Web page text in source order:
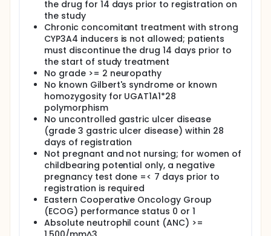
III. To evaluate and estimate the pathologic
compete response (pCR) rates in patients receiving
each of the two multimodality treatment regimens.
IV. To assess the adverse events (AE) profile and
safety of each treatment arm.
TERTIARY OBJECTIVES:
I. To test the effect of the rs2853564 vitamin D
receptor (VDR) variant on OS rate and discover
novel candidate genes associated with OS and
severe toxicity of chemotherapy by using genome-
wide genotyping approaches.
II. To evaluate risk classification previously
developed by Koay et al using normalized area
under the enhancement curve (NAUC).
III. To access prognostic value of NAUC ratio
defined as post-neoadjuvant NAUC divided by pre-
neoadjuvant therapy NAUC.
the drug for 14 days prior to registration on
the study
Chronic concomitant treatment with strong
CYP3A4 inducers is not allowed; patients
must discontinue the drug 14 days prior to
the start of study treatment
No grade >= 2 neuropathy
No known Gilbert's syndrome or known
homozygosity for UGAT1A1*28
polymorphism
No uncontrolled gastric ulcer disease
(grade 3 gastric ulcer disease) within 28
days of registration
Not pregnant and not nursing; for women of
childbearing potential only, a negative
pregnancy test done =< 7 days prior to
registration is required
Eastern Cooperative Oncology Group
(ECOG) performance status 0 or 1
Absolute neutrophil count (ANC) >=